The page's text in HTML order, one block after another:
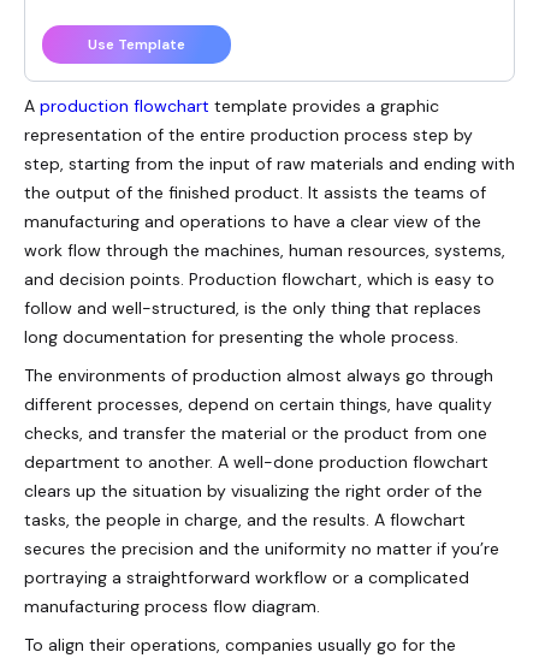
A production flowchart template provides a graphic
representation of the entire production process step by
step, starting from the input of raw materials and ending with
the output of the finished product. It assists the teams of
manufacturing and operations to have a clear view of the
work flow through the machines, human resources, systems,
and decision points. Production flowchart, which is easy to
follow and well-structured, is the only thing that replaces
long documentation for presenting the whole process.
The environments of production almost always go through
different processes, depend on certain things, have quality
checks, and transfer the material or the product from one
department to another. A well-done production flowchart
clears up the situation by visualizing the right order of the
tasks, the people in charge, and the results. A flowchart
secures the precision and the uniformity no matter if you’re
portraying a straightforward workflow or a complicated
manufacturing process flow diagram.
To align their operations, companies usually go for the
Use Template